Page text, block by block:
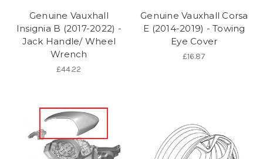
Genuine Vauxhall
Insignia B (2017-2022) -
Jack Handle/ Wheel
Wrench
£44.22
Genuine Vauxhall Corsa
E (2014-2019) - Towing
Eye Cover
£16.87